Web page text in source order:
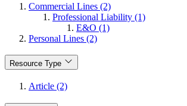
Commercial Lines (2)
Professional Liability (1)
E&O (1)
Personal Lines (2)
Resource Type
Article (2)